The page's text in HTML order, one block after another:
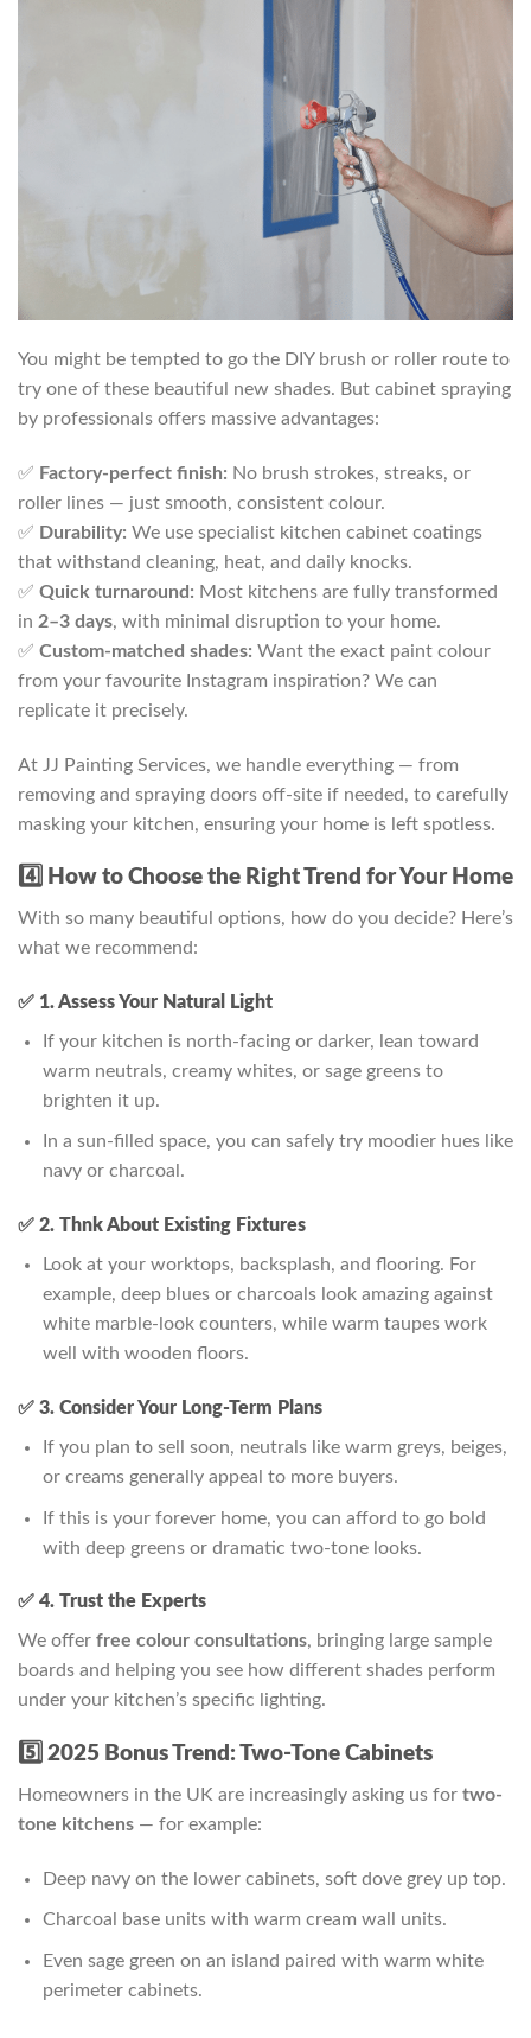
You might be tempted to go the DIY brush or roller route to
try one of these beautiful new shades. But cabinet spraying
by professionals offers massive advantages:
✅ Factory-perfect finish: No brush strokes, streaks, or
roller lines — just smooth, consistent colour.
✅ Durability: We use specialist kitchen cabinet coatings
that withstand cleaning, heat, and daily knocks.
✅ Quick turnaround: Most kitchens are fully transformed
in 2–3 days, with minimal disruption to your home.
✅ Custom-matched shades: Want the exact paint colour
from your favourite Instagram inspiration? We can
replicate it precisely.
At JJ Painting Services, we handle everything — from
removing and spraying doors off-site if needed, to carefully
masking your kitchen, ensuring your home is left spotless.
4️⃣ How to Choose the Right Trend for Your Home
With so many beautiful options, how do you decide? Here’s
what we recommend:
✅ 1. Assess Your Natural Light
If your kitchen is north-facing or darker, lean toward
warm neutrals, creamy whites, or sage greens to
brighten it up.
In a sun-filled space, you can safely try moodier hues like
navy or charcoal.
✅ 2. Thnk About Existing Fixtures
Look at your worktops, backsplash, and flooring. For
example, deep blues or charcoals look amazing against
white marble-look counters, while warm taupes work
well with wooden floors.
✅ 3. Consider Your Long-Term Plans
If you plan to sell soon, neutrals like warm greys, beiges,
or creams generally appeal to more buyers.
If this is your forever home, you can afford to go bold
with deep greens or dramatic two-tone looks.
✅ 4. Trust the Experts
We offer free colour consultations, bringing large sample
boards and helping you see how different shades perform
under your kitchen’s specific lighting.
5️⃣ 2025 Bonus Trend: Two-Tone Cabinets
Homeowners in the UK are increasingly asking us for two-
tone kitchens — for example:
Deep navy on the lower cabinets, soft dove grey up top.
Charcoal base units with warm cream wall units.
Even sage green on an island paired with warm white
perimeter cabinets.